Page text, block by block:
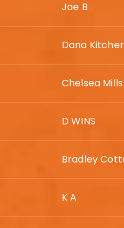
Joe B
Dana Kitcher
Chelsea Mills
D WINS
Bradley
K A